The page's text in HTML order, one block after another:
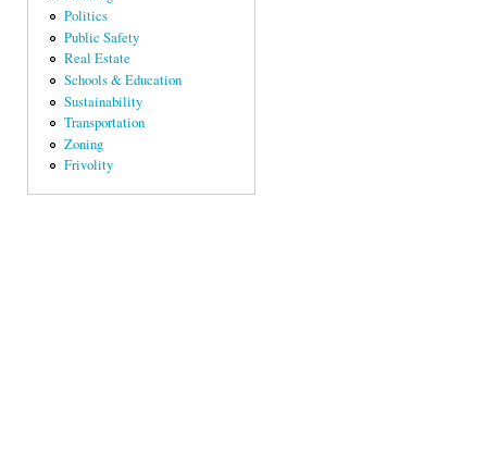
Politics
Public Safety
Real Estate
Schools & Education
Sustainability
Transportation
Zoning
Frivolity